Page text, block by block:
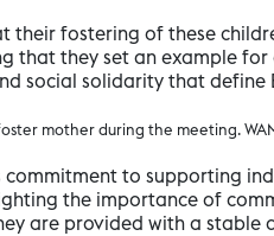
their fostering of these
that they set an example
social solidarity that define
mother during the meeting.
commitment to supporting
the importance of
are provided with a stable